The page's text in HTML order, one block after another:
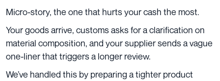
Micro-story, the one that hurts your cash the most.
Your goods arrive, customs asks for a clarification on
material composition, and your supplier sends a vague
one-liner that triggers a longer review.
We’ve handled this by preparing a tighter product